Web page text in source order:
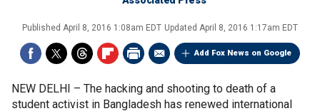
Published April 8, 2016 1:08am EDT Updated April 8, 2016 1:17am EDT
Add Fox News on Google
NEW DELHI – The hacking and shooting to death of a
student activist in Bangladesh has renewed international